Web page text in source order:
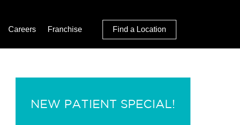
Careers Franchise Find a Location
NEW PATIENT SPECIAL!